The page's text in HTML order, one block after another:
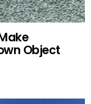
Object